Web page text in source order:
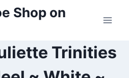
Shop on
Trinities